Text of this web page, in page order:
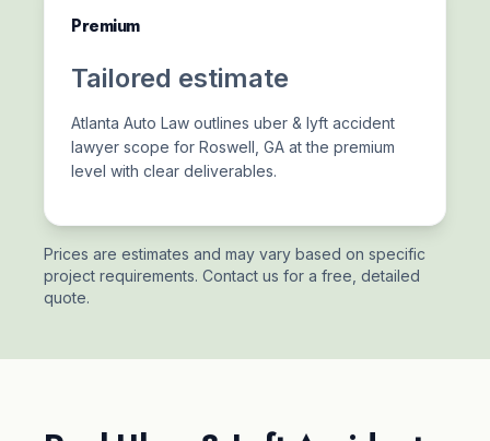
Premium
Tailored estimate
Atlanta Auto Law outlines uber & lyft accident
lawyer scope for Roswell, GA at the premium
level with clear deliverables.
Prices are estimates and may vary based on specific
project requirements. Contact us for a free, detailed
quote.